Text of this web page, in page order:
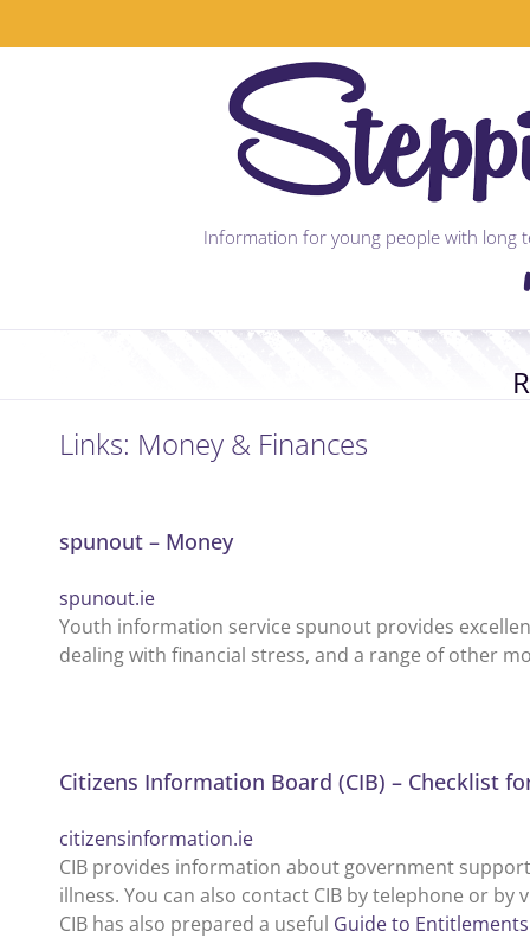
to
Information for young people with long
Links: Money & Finances
spunout – Money
spunout.ie
Youth information service spunout provides
dealing with financial stress, and a range of other
Citizens Information Board (CIB) – Checklist
citizensinformation.ie
CIB provides information about government
illness. You can also contact CIB by telephone or
CIB has also prepared a useful Guide to